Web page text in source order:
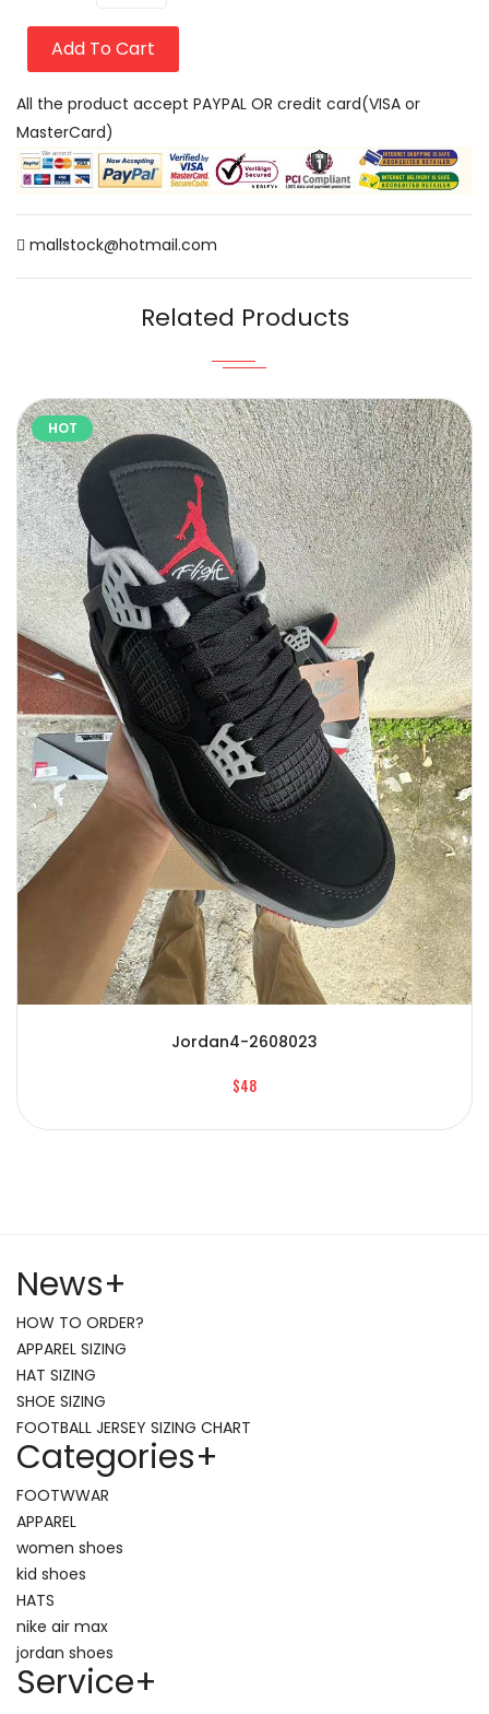
Add To Cart
All the product accept PAYPAL OR credit card(VISA or
MasterCard)
mallstock@hotmail.com
Related Products
HOT
Jordan4-2608023
$48
News+
HOW TO ORDER?
APPAREL SIZING
HAT SIZING
SHOE SIZING
FOOTBALL JERSEY SIZING CHART
Categories+
FOOTWWAR
APPAREL
women shoes
kid shoes
HATS
nike air max
jordan shoes
Service+